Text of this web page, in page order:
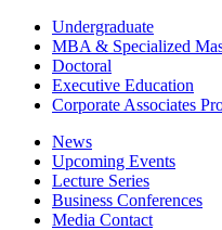
Undergraduate
MBA & Specialized
Doctoral
Executive Education
Corporate Associates
News
Upcoming Events
Lecture Series
Business Conferences
Media Contact